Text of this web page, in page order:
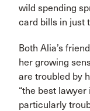
wild spending
card bills in just
Both Alia’s
her growing
are troubled by
“the best lawyer
particularly